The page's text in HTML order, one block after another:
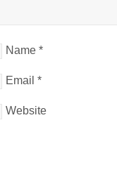
Name *
Email *
Website